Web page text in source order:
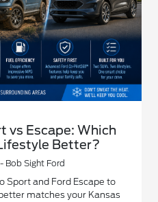
vs Escape: Which
Better?
Bob Sight Ford
Sport and Ford Escape to
matches your Kansas